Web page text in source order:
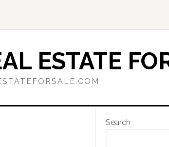
ESTATE
Primary
Sidebar
Search